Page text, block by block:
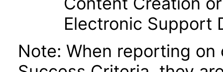
Electronic Support
Note: When reporting on